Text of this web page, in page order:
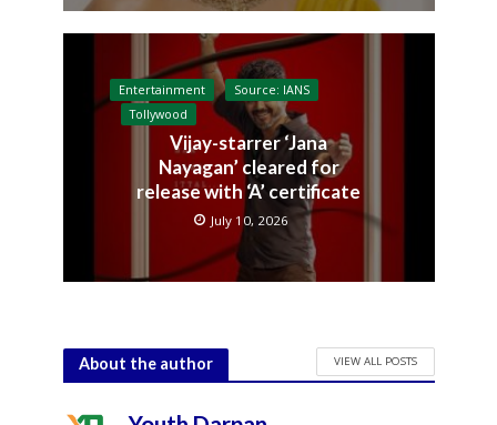
Entertainment
Source: IANS
Tollywood
Vijay-starrer ‘Jana
Nayagan’ cleared for
release with ‘A’ certificate
July 10, 2026
About the author VIEW ALL POSTS